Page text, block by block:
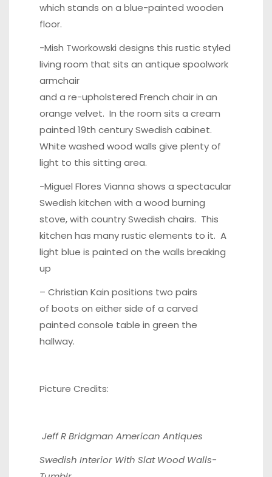
which stands on a blue-painted wooden
floor.
-Mish Tworkowski designs this rustic styled
living room that sits an antique spoolwork
armchair
and a re-upholstered French chair in an
orange velvet. In the room sits a cream
painted 19th century Swedish cabinet.
White washed wood walls give plenty of
light to this sitting area.
-Miguel Flores Vianna shows a spectacular
Swedish kitchen with a wood burning
stove, with countrySwedish chairs. This
kitchen has many rustic elements to it. A
light blue is painted on the walls breaking
up
– Christian Kain positions two pairs
of boots on either side of a carved
painted console table in green the
hallway.
Picture Credits:
Jeff R Bridgman American Antiques
Swedish Interior With Slat Wood Walls-